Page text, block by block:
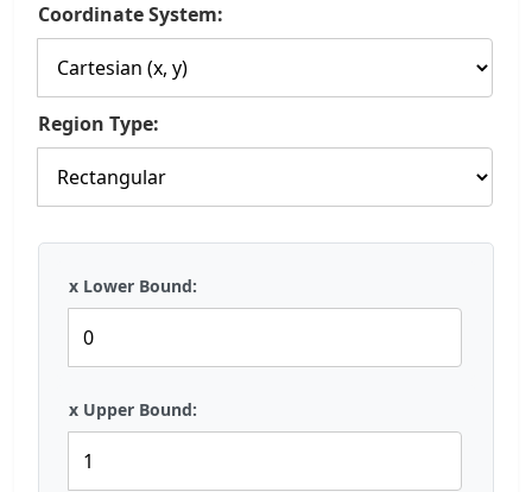
Coordinate System:
Region Type:
x Lower Bound:
x Upper Bound: